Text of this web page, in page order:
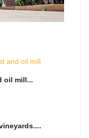
oil mill...